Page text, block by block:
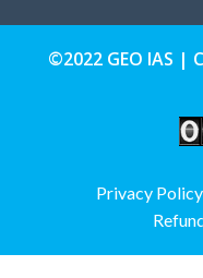
©2022 GEO IAS |
Privacy Policy